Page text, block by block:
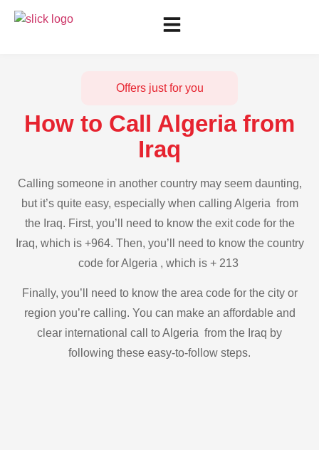
Offers just for you
How to Call Algeria from
Iraq
Calling someone in another country may seem daunting,
but it’s quite easy, especially when calling Algeria from
the Iraq. First, you’ll need to know the exit code for the
Iraq, which is +964. Then, you’ll need to know the country
code for Algeria , which is + 213
Finally, you’ll need to know the area code for the city or
region you’re calling. You can make an affordable and
clear international call to Algeria from the Iraq by
following these easy-to-follow steps.